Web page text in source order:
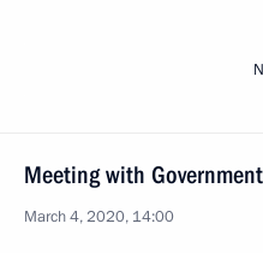
Meeting with
March 4, 2020, 14:00